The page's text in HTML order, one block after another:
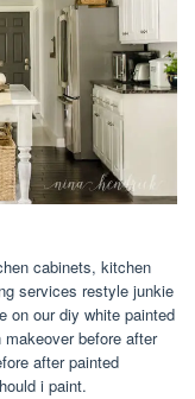
cabinets, kitchen
services restyle junkie
on our diy white painted
before after
after painted
i paint.